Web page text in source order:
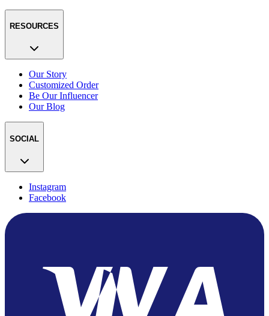
RESOURCES
Our Story
Customized Order
Be Our Influencer
Our Blog
SOCIAL
Instagram
Facebook